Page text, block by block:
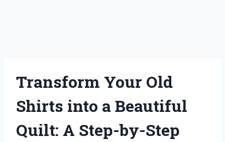
Transform Your Old
Shirts into a Beautiful
Quilt: A Step-by-Step